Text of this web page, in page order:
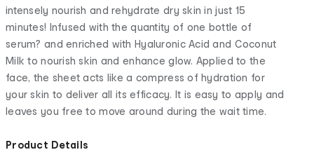
intensely nourish and rehydrate dry skin in just 15
minutes! Infused with the quantity of one bottle of
serum? and enriched with Hyaluronic Acid and Coconut
Milk to nourish skin and enhance glow. Applied to the
face, the sheet acts like a compress of hydration for
your skin to deliver all its efficacy. It is easy to apply and
leaves you free to move around during the wait time.
Product Details